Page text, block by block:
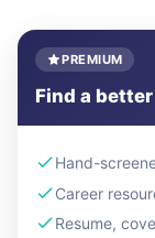
PREMIUM
Find a
Hand-
Career
Resume,